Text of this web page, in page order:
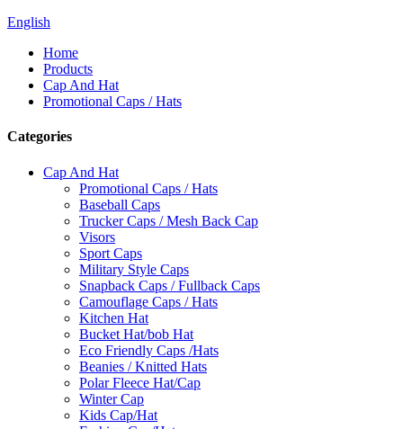
English
Home
Products
Cap And Hat
Promotional Caps / Hats
Categories
Cap And Hat
Promotional Caps / Hats
Baseball Caps
Trucker Caps / Mesh Back Cap
Visors
Sport Caps
Military Style Caps
Snapback Caps / Fullback Caps
Camouflage Caps / Hats
Kitchen Hat
Bucket Hat/bob Hat
Eco Friendly Caps /Hats
Beanies / Knitted Hats
Polar Fleece Hat/Cap
Winter Cap
Kids Cap/Hat